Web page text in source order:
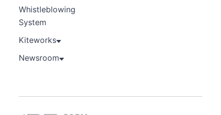
Whistleblowing
System
Kiteworks
Newsroom